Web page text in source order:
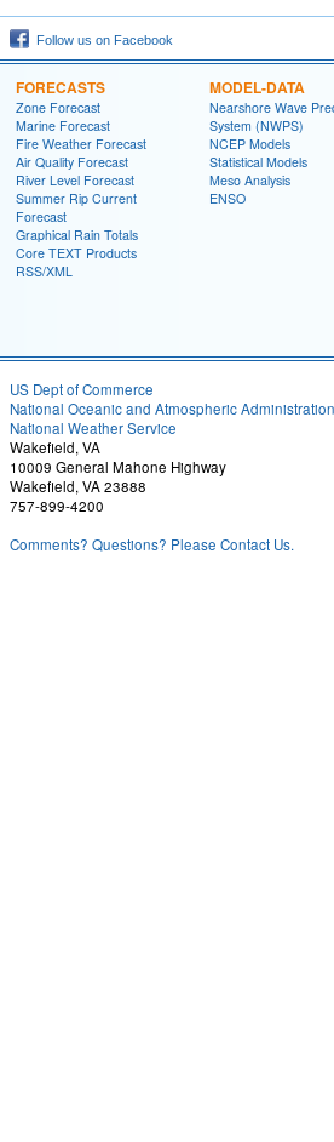
Follow us on Facebook
FORECASTS
Zone Forecast
Marine Forecast
Fire Weather Forecast
Air Quality Forecast
River Level Forecast
Summer Rip Current
Forecast
Graphical Rain Totals
Core TEXT Products
RSS/XML
MODEL-DATA
Nearshore Wave
System (NWPS)
NCEP Models
Statistical Models
Meso Analysis
ENSO
US Dept of Commerce
National Oceanic and Atmospheric Administration
National Weather Service
Wakefield, VA
10009 General Mahone Highway
Wakefield, VA 23888
757-899-4200
Comments? Questions? Please Contact Us.